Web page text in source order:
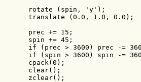
rotate (spin, 'y');           /*
translate (0.0, 1.0, 0.0);
the
prec += 15;
spin += 45;
if (prec > 3600) prec -=
if (spin > 3600) spin -=
cpack(0);                     /
clear();
zclear();                     /*